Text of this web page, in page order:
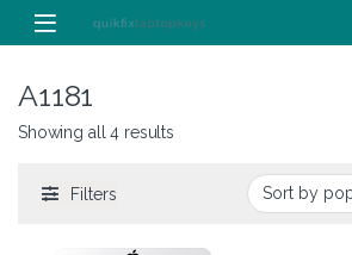
Skip to navigation
Skip to content
A1181
Showing all 4 results
Filters